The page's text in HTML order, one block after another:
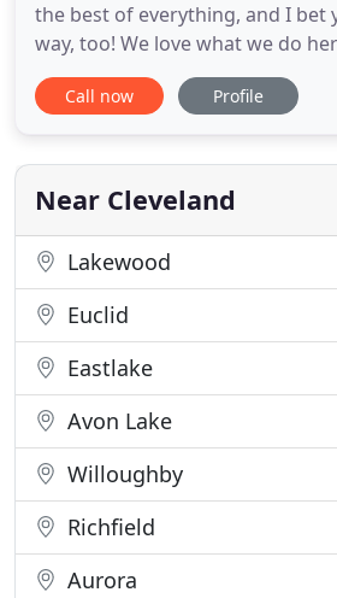
the best of everything, and I bet
way, too! We love what we do
sure it shows! If you have ever
your dog in daycare or needed
what a great place Dogtropolis
best
Call now Profile
Near Cleveland
Lakewood
Euclid
Eastlake
Avon Lake
Willoughby
Richfield
Aurora